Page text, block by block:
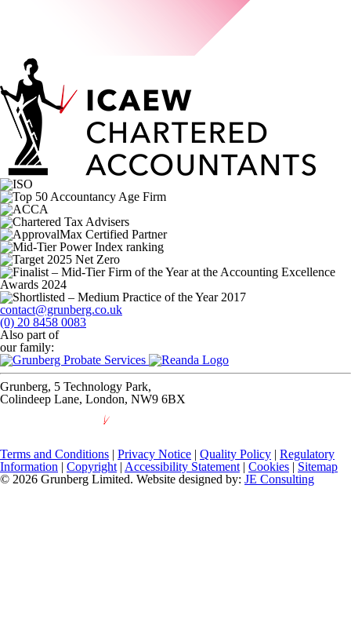
contact@grunberg.co.uk
(0) 20 8458 0083
Also part of
our family:
Grunberg, 5 Technology Park,
Colindeep Lane, London, NW9 6BX
Terms and Conditions | Privacy Notice | Quality Policy | Regulatory
Information | Copyright | Accessibility Statement | Cookies | Sitemap
© 2026 Grunberg Limited. Website designed by: JE Consulting